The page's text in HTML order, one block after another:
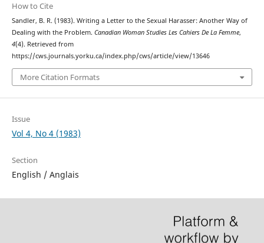
How to Cite
Sandler, B. R. (1983). Writing a Letter to the Sexual Harasser: Another Way of
Dealing with the Problem. Canadian Woman Studies Les Cahiers De La Femme,
4(4). Retrieved from
https://cws.journals.yorku.ca/index.php/cws/article/view/13646
More Citation Formats
Issue
Vol 4, No 4 (1983)
Section
English / Anglais